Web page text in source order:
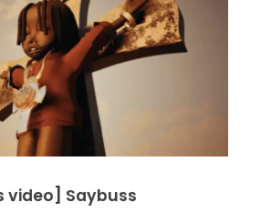
video] Saybuss